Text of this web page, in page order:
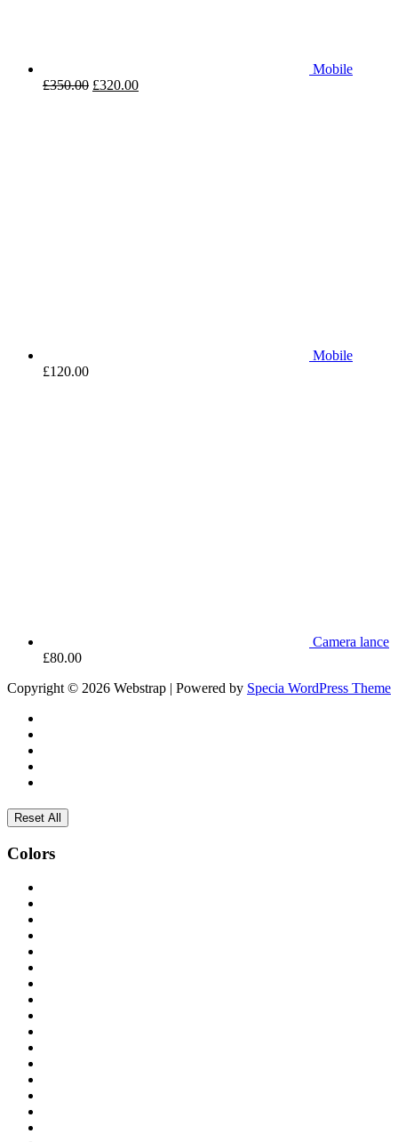
Mobile
£350.00 £320.00
Mobile
£120.00
Camera lance
£80.00
Copyright © 2026 Webstrap | Powered by Specia WordPress Theme
Reset All
Colors